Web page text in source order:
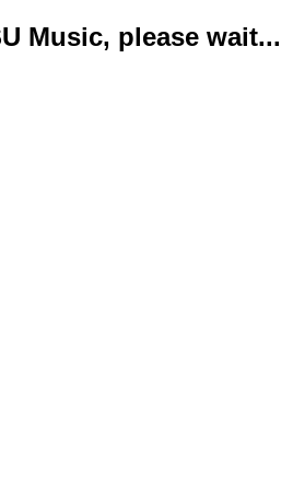
Music, please wait...